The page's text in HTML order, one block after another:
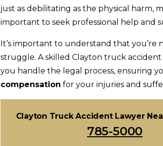
just as debilitating as the physical harm,
important to seek professional help and
It’s important to understand that you’re
struggle. A skilled Clayton truck
you handle the legal process, ensuring
compensation for your injuries and
Clayton Truck Accident Lawyer
785-5000